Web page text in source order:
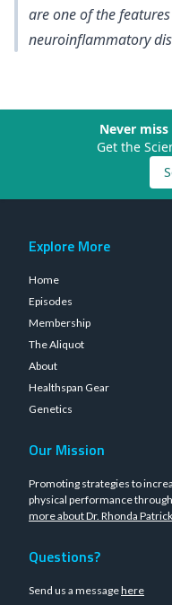
are one of the
neuroinflammatory
Never
Get the
Explore More
Home
Episodes
Membership
The Aliquot
About
Healthspan Gear
Genetics
Our Mission
Promoting strategies to
physical performance
more about Dr. Rhonda Patrick
Questions?
Send us a messagehere